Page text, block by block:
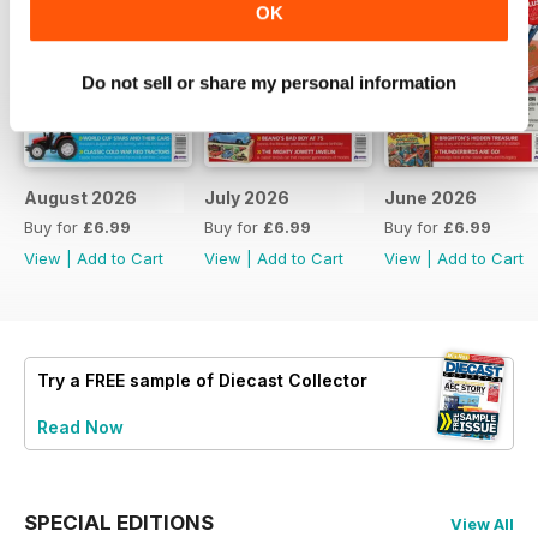
OK
Do not sell or share my personal information
August 2026
Buy for £6.99
View
Add to Cart
July 2026
Buy for £6.99
View
Add to Cart
June 2026
Buy for £6.99
View
Add to Cart
Try a FREE sample of Diecast Collector
Read Now
SPECIAL EDITIONS View All